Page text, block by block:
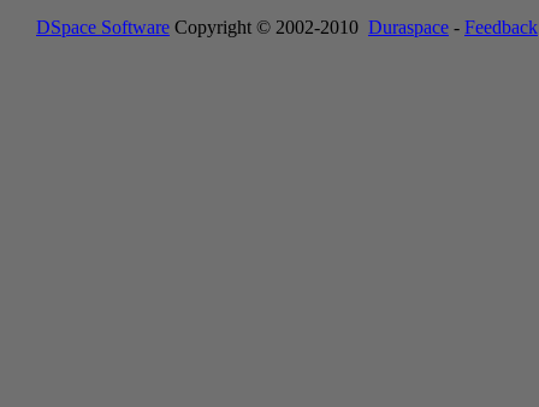
DSpace Software Copyright © 2002-2010 Duraspace - Feedback